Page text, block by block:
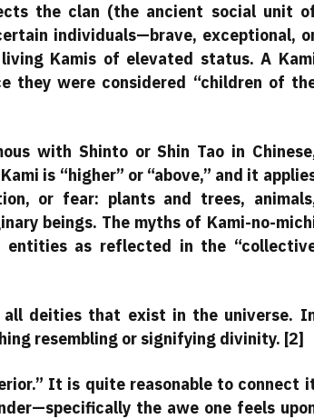
the clan (the ancient social unit
individuals—brave, exceptional,
Kamis of elevated status. A
they were considered “children of
with Shinto or Shin Tao in
is “higher” or “above,” and it
or fear: plants and trees,
beings. The myths of Kami-no-
entities as reflected in the
deities that exist in the universe.
resembling or signifying divinity. [2]
It is quite reasonable to connect
the awe one feels